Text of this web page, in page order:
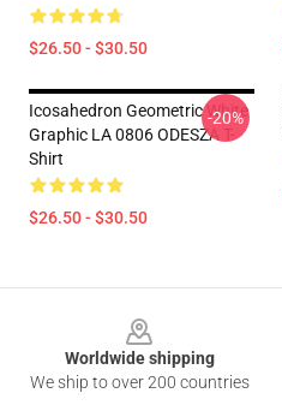
$26.50 - $30.50
Icosahedron Geometric White
Graphic LA 0806 ODESZA T-
Shirt
$26.50 - $30.50
-20%
Worldwide shipping
We ship to over 200 countries